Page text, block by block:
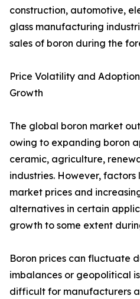
construction, automotive,
glass manufacturing
sales of boron during the
Price Volatility and
Growth
The global boron market
owing to expanding boron
ceramic, agriculture,
industries. However,
market prices and
alternatives in certain
growth to some extent
Boron prices can fluctuate
imbalances or geopolitical
difficult for manufacturers